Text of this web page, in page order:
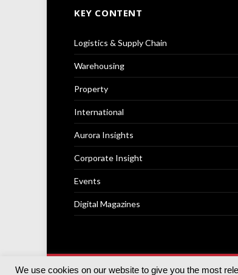
KEY CONTENT
Logistics & Supply Chain
Warehousing
Property
International
Aurora Insights
Corporate Insight
Events
Digital Magazines
We use cookies on our website to give you the most